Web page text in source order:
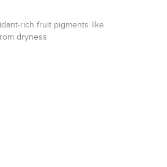
rich fruit pigments like
dryness